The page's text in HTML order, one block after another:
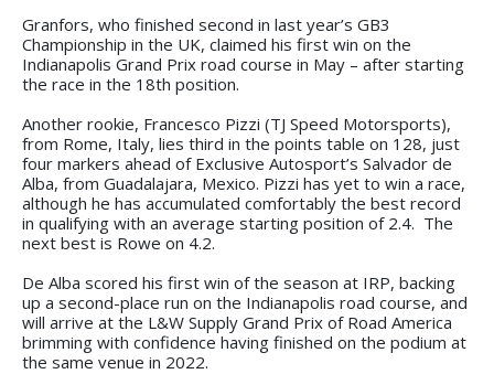
Granfors, who finished second in last year’s GB3
Championship in the UK, claimed his first win on the
Indianapolis Grand Prix road course in May – after starting
the race in the 18th position.
Another rookie, Francesco Pizzi (TJ Speed Motorsports),
from Rome, Italy, lies third in the points table on 128, just
four markers ahead of Exclusive Autosport’s Salvador de
Alba, from Guadalajara, Mexico. Pizzi has yet to win a race,
although he has accumulated comfortably the best record
in qualifying with an average starting position of 2.4. The
next best is Rowe on 4.2.
De Alba scored his first win of the season at IRP, backing
up a second-place run on the Indianapolis road course, and
will arrive at the L&W Supply Grand Prix of Road America
brimming with confidence having finished on the podium at
the same venue in 2022.